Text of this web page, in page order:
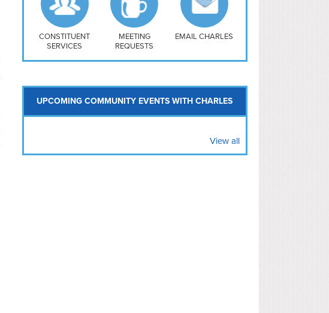
Navy Yard
H Street/ Atlas
Mt Vernon Triangle
CONSTITUENT
SERVICES
MEETING
REQUESTS
EMAIL CHARLES
UPCOMING COMMUNITY EVENTS WITH CHARLES
View all